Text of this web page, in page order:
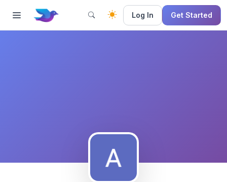
Log In Get Started